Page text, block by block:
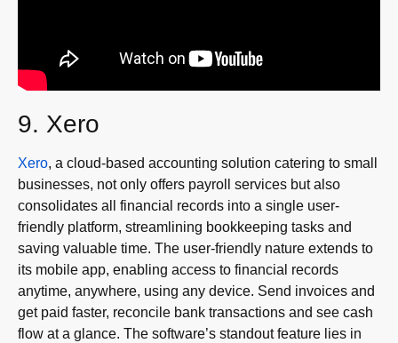
9. Xero
Xero, a cloud-based accounting solution catering to small
businesses, not only offers payroll services but also
consolidates all financial records into a single user-
friendly platform, streamlining bookkeeping tasks and
saving valuable time. The user-friendly nature extends to
its mobile app, enabling access to financial records
anytime, anywhere, using any device. Send invoices and
get paid faster, reconcile bank transactions and see cash
flow at a glance. The software’s standout feature lies in